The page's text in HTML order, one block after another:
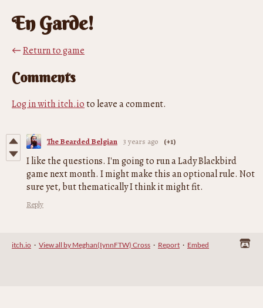
En Garde!
←Return to game
Comments
Log in with itch.ioto leave a comment.
The Bearded Belgian 3 years ago (+1)
I like the questions. I'm going to run a Lady Blackbird
game next month. I might make this an optional rule. Not
sure yet, but thematically I think it might fit.
Reply
itch.io · View all by Meghan(IynnFTW) Cross · Report · Embed